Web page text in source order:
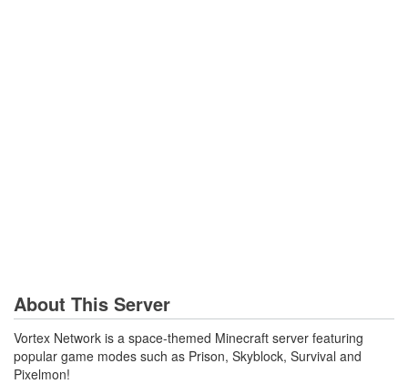
About This Server
Vortex Network is a space-themed Minecraft server featuring
popular game modes such as Prison, Skyblock, Survival and
Pixelmon!